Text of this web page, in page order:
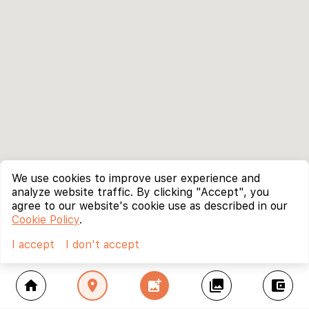
home location_on add_photo_alternate collections account_balance_wallet
We use cookies to improve user experience and
analyze website traffic. By clicking "Accept", you
agree to our website's cookie use as described in our
Cookie Policy.
I accept
I don't accept